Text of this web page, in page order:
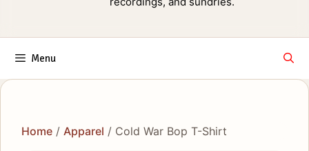
Menu
Home / Apparel / Cold War Bop T-Shirt